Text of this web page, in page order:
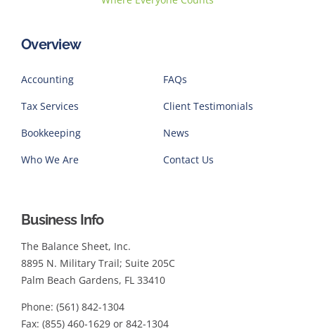
Overview
Accounting
Tax Services
Bookkeeping
Who We Are
FAQs
Client Testimonials
News
Contact Us
Business Info
The Balance Sheet, Inc.
8895 N. Military Trail; Suite 205C
Palm Beach Gardens, FL 33410
Phone: (561) 842-1304
Fax: (855) 460-1629 or 842-1304